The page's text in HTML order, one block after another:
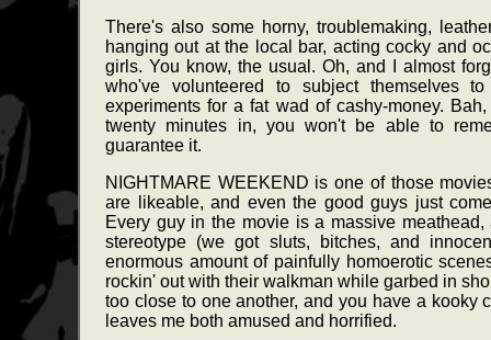
There's also some horny, troublemaking,
hanging out at the local bar, acting cocky and
girls. You know, the usual. Oh, and I almost
who've volunteered to subject themselves
experiments for a fat wad of cashy-money.
twenty minutes in, you won't be able to
guarantee it.
NIGHTMARE WEEKEND is one of those
are likeable, and even the good guys just
Every guy in the movie is a massive
stereotype (we got sluts, bitches, and
enormous amount of painfully homoerotic
rockin' out with their walkman while garbed in
too close to one another, and you have a kooky
leaves me both amused and horrified.